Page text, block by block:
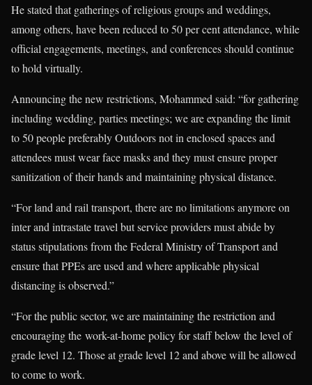
He stated that gatherings of religious groups and weddings,
among others, have been reduced to 50 per cent attendance, while
official engagements, meetings, and conferences should continue
to hold virtually.
Announcing the new restrictions, Mohammed said: “for gathering
including wedding, parties meetings; we are expanding the limit
to 50 people preferably Outdoors not in enclosed spaces and
attendees must wear face masks and they must ensure proper
sanitization of their hands and maintaining physical distance.
“For land and rail transport, there are no limitations anymore on
inter and intrastate travel but service providers must abide by
status stipulations from the Federal Ministry of Transport and
ensure that PPEs are used and where applicable physical
distancing is observed.”
“For the public sector, we are maintaining the restriction and
encouraging the work-at-home policy for staff below the level of
grade level 12. Those at grade level 12 and above will be allowed
to come to work.